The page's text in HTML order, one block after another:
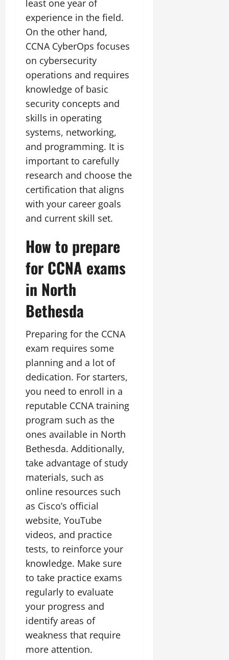
least one year of
experience in the field.
On the other hand,
CCNA CyberOps focuses
on cybersecurity
operations and requires
knowledge of basic
security concepts and
skills in operating
systems, networking,
and programming. It is
important to carefully
research and choose the
certification that aligns
with your career goals
and current skill set.
How to prepare
for CCNA exams
in North
Bethesda
Preparing for the CCNA
exam requires some
planning and a lot of
dedication. For starters,
you need to enroll in a
reputable CCNA training
program such as the
ones available in North
Bethesda. Additionally,
take advantage of study
materials, such as
online resources such
as Cisco’s official
website, YouTube
videos, and practice
tests, to reinforce your
knowledge. Make sure
to take practice exams
regularly to evaluate
your progress and
identify areas of
weakness that require
more attention.